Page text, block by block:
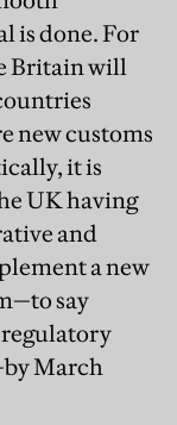
is done. For
Britain will
new customs
it is
UK having
and
a new
say
March